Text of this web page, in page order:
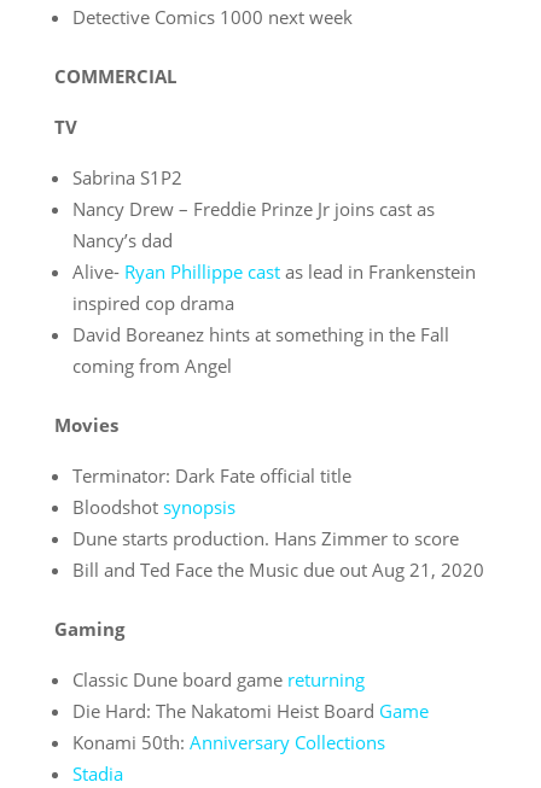
Detective Comics 1000 next week
COMMERCIAL
TV
Sabrina S1P2
Nancy Drew – Freddie Prinze Jr joins cast as
Nancy’s dad
Alive- Ryan Phillippe castas lead in Frankenstein
inspired cop drama
David Boreanez hints at something in the Fall
coming from Angel
Movies
Terminator: Dark Fate official title
Bloodshot synopsis
Dune starts production. Hans Zimmer to score
Bill and Ted Face the Music due out Aug 21, 2020
Gaming
Classic Dune board game returning
Die Hard: The Nakatomi Heist Board Game
Konami 50th: Anniversary Collections
Stadia